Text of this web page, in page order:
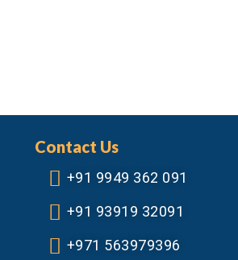
Contact Us
+91 9949 362 091
+91 93919 32091
+971 563979396